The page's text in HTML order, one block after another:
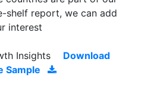
shelf report, we can add
interest
Insights
Download
Sample